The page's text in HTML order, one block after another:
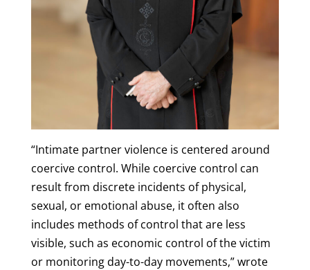
“Intimate partner violence is centered around
coercive control. While coercive control can
result from discrete incidents of physical,
sexual, or emotional abuse, it often also
includes methods of control that are less
visible, such as economic control of the victim
or monitoring day-to-day movements,” wrote